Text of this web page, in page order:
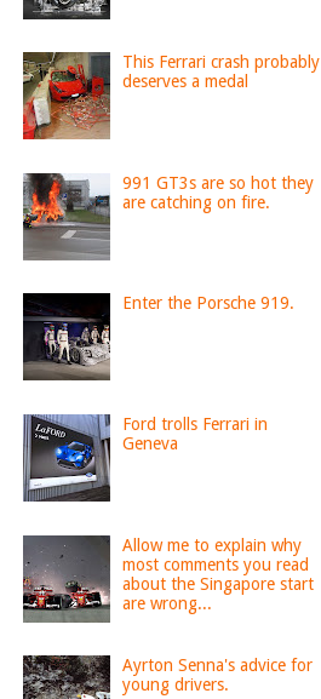
This Ferrari crash probably
deserves a medal
991 GT3s are so hot they
are catching on fire.
Enter the Porsche 919.
Ford trolls Ferrari in
Geneva
Allow me to explain why
most comments you read
about the Singapore start
are wrong...
Ayrton Senna's advice for
young drivers.